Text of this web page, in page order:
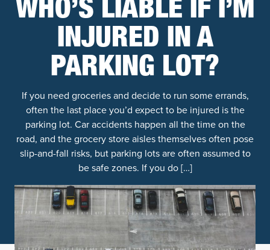
WHO’S LIABLE IF I’M
INJURED IN A
PARKING LOT?
If you need groceries and decide to run some errands,
often the last place you’d expect to be injured is the
parking lot. Car accidents happen all the time on the
road, and the grocery store aisles themselves often pose
slip-and-fall risks, but parking lots are often assumed to
be safe zones. If you do […]